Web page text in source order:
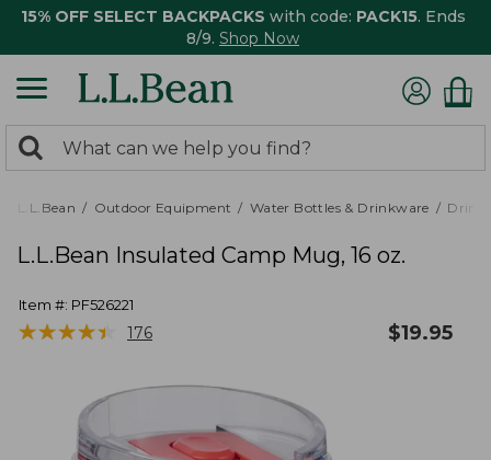
15% OFF SELECT BACKPACKS with code: PACK15. Ends
8/9. Shop Now
search
returned.
Search:
L.L.Bean Outdoor Equipment Water Bottles & Drinkware
L.L.Bean Insulated Camp Mug, 16 oz.
Item #: PF526221
★★★★★
★★★★★ 176 $19.95